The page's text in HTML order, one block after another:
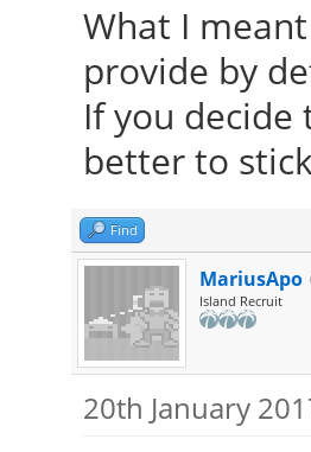
What I
provide by
If you
better to
Find
MariusApo
Island Recruit
20th January